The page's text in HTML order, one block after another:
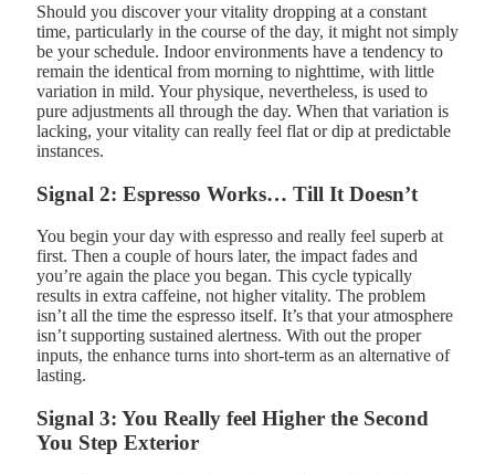
Should you discover your vitality dropping at a constant
time, particularly in the course of the day, it might not simply
be your schedule. Indoor environments have a tendency to
remain the identical from morning to nighttime, with little
variation in mild. Your physique, nevertheless, is used to
pure adjustments all through the day. When that variation is
lacking, your vitality can really feel flat or dip at predictable
instances.
Signal 2: Espresso Works… Till It Doesn’t
You begin your day with espresso and really feel superb at
first. Then a couple of hours later, the impact fades and
you’re again the place you began. This cycle typically
results in extra caffeine, not higher vitality. The problem
isn’t all the time the espresso itself. It’s that your atmosphere
isn’t supporting sustained alertness. With out the proper
inputs, the enhance turns into short-term as an alternative of
lasting.
Signal 3: You Really feel Higher the Second
You Step Exterior